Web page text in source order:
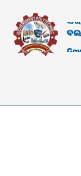
content